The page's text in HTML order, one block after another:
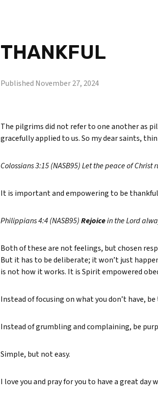
THANKFUL
Published November 27, 2024
The pilgrims did not refer to one another as
gracefully applied to us. So my dear saints,
Colossians 3:15 (NASB95) Let the peace of
It is important and empowering to be
Philippians 4:4 (NASB95)Rejoicein the Lord
Both of these are not feelings, but chosen
But it has to be deliberate; it won’t just
is not how it works. It is Spirit empowered
Instead of focusing on what you don’t have,
Instead of grumbling and complaining, be
Simple, but not easy.
I love you and pray for you to have a great day